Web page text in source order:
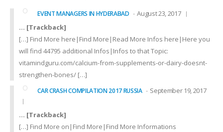
EVENT MANAGERS IN HYDERABAD
August 23, 2017
… [Trackback]
[…] Find More here|Find More|Read More Infos here|Here you
will find 44795 additional Infos|Infos to that Topic:
vitamindguru.com/calcium-from-supplements-or-dairy-doesnt-
strengthen-bones/ […]
CAR CRASH COMPILATION 2017 RUSSIA September 19, 2017
… [Trackback]
[…] Find More on|Find More|Find More Informations